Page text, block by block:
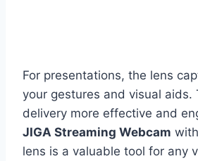
For presentations, the lens
your gestures and visual aids.
delivery more effective and
JIGA Streaming Webcam
lens is a valuable tool for any